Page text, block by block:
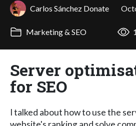
Carlos Sánchez Donate
Marketing & SEO
Server
for SEO
I talked about how to use the